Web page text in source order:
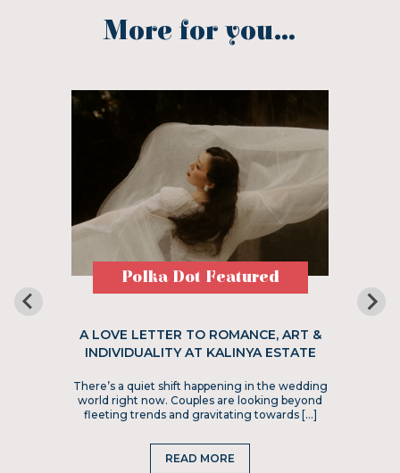
More for you...
Polka Dot Featured
A LOVE LETTER TO ROMANCE, ART &
INDIVIDUALITY AT KALINYA ESTATE
There’s a quiet shift happening in the wedding
world right now. Couples are looking beyond
fleeting trends and gravitating towards […]
READ MORE